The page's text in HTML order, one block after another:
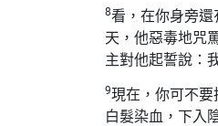
8看，在你身旁
天，他惡毒地咒
主對他起誓說：
9現在，你可不
白髮染血，下入